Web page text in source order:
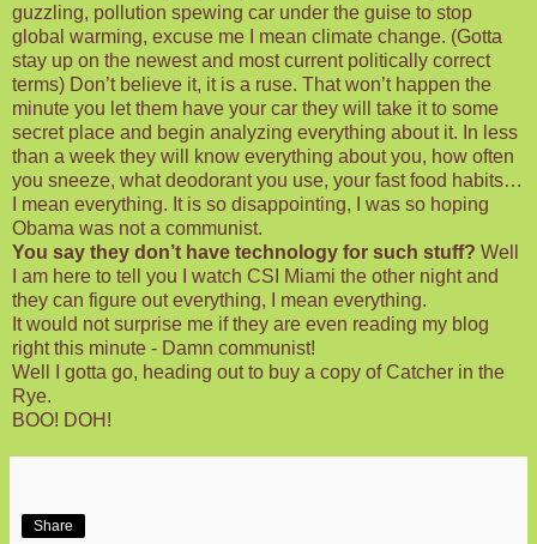
guzzling, pollution spewing car under the guise to stop
global warming, excuse me I mean climate change. (Gotta
stay up on the newest and most current politically correct
terms) Don’t believe it, it is a ruse. That won’t happen the
minute you let them have your car they will take it to some
secret place and begin analyzing everything about it. In less
than a week they will know everything about you, how often
you sneeze, what deodorant you use, your fast food habits…
I mean everything. It is so disappointing, I was so hoping
Obama was not a communist.
You say they don’t have technology for such stuff? Well
I am here to tell you I watch CSI Miami the other night and
they can figure out everything, I mean everything.
It would not surprise me if they are even reading my blog
right this minute - Damn communist!
Well I gotta go, heading out to buy a copy of Catcher in the
Rye.
BOO! DOH!
Share